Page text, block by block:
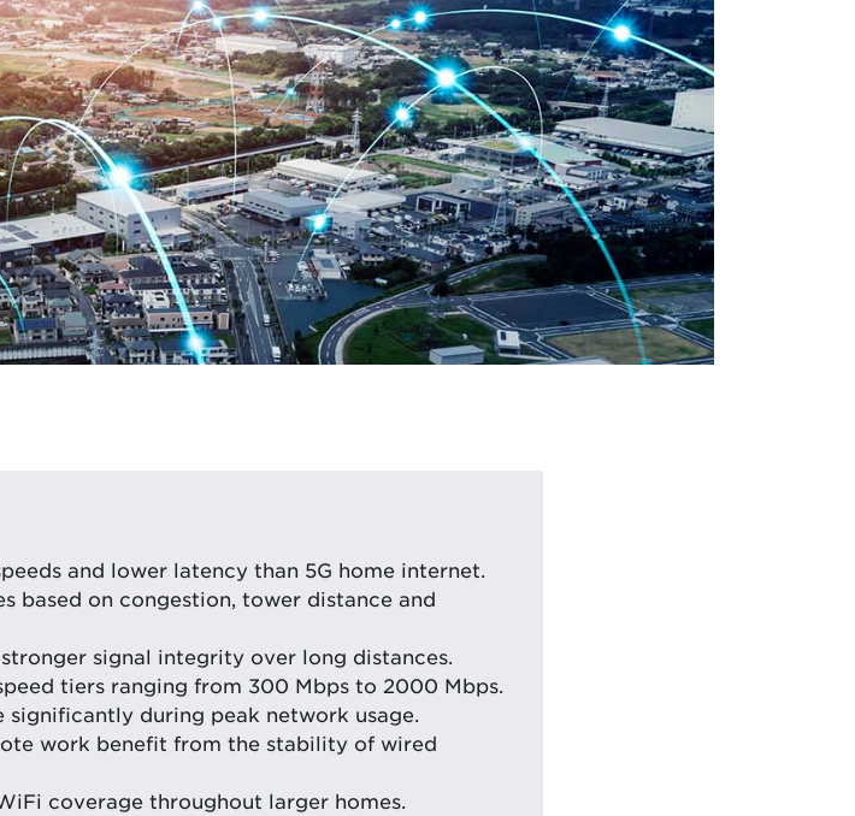
and lower latency than 5G home internet.
based on congestion, tower distance and
signal integrity over long distances.
tiers ranging from 300 Mbps to 2000 Mbps.
significantly during peak network usage.
work benefit from the stability of wired
coverage throughout larger homes.